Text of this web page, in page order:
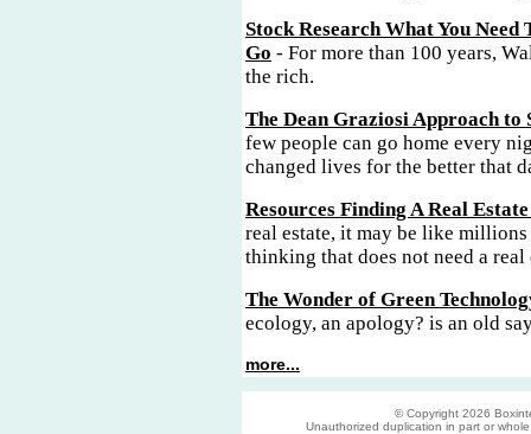
Stock Research What You Need
Go - For more than 100 years,
the rich.
The Dean Graziosi Approach to
few people can go home every
changed lives for the better that
Resources Finding A Real
real estate, it may be like
thinking that does not need a real
The Wonder of Green
ecology, an apology? is an old
more...
© Copyright 2026
Unauthorized duplication in part or